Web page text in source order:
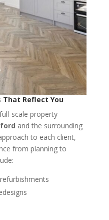
That Reflect You
scale property
and the surrounding
to each client,
from planning to